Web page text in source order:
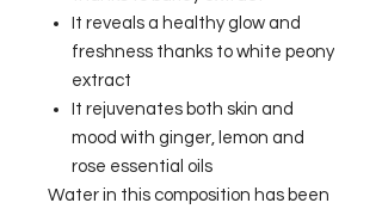
It reveals a healthy glow and
freshness thanks to white peony
extract
It rejuvenates both skin and
mood with ginger, lemon and
rose essential oils
Water in this composition has been